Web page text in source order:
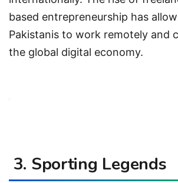
based entrepreneurship has
Pakistanis to work remotely and
the global digital economy.
3. Sporting Legends